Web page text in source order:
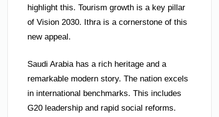
highlight this. Tourism growth is a key pillar
of Vision 2030. Ithra is a cornerstone of this
new appeal.
Saudi Arabia has a rich heritage and a
remarkable modern story. The nation excels
in international benchmarks. This includes
G20 leadership and rapid social reforms.